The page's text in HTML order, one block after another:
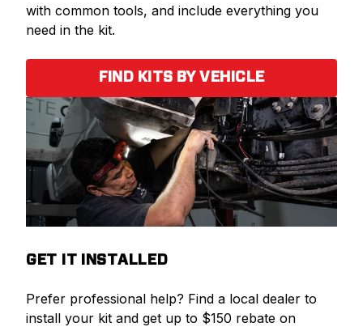
with common tools, and include everything you
need in the kit.
FIND KITS BY VEHICLE
GET IT INSTALLED
Prefer professional help? Find a local dealer to
install your kit and get up to $150 rebate on